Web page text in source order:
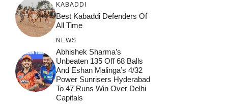
KABADDI
Best Kabaddi Defenders Of
All Time
NEWS
Abhishek Sharma’s
Unbeaten 135 Off 68 Balls
And Eshan Malinga’s 4/32
Power Sunrisers Hyderabad
To 47 Runs Win Over Delhi
Capitals